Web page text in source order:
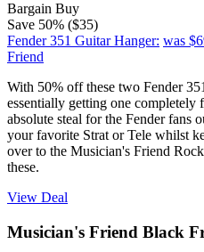
Bargain Buy
Save 50% ($35)
Fender 351 Guitar Hanger: was
Friend
With 50% off these two Fender
essentially getting one completely
absolute steal for the Fender fans
your favorite Strat or Tele whilst
over to the Musician's Friend
these.
View Deal
Musician's Friend Black